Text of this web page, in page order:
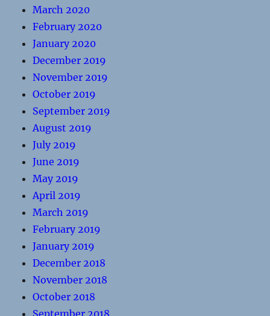
March 2020
February 2020
January 2020
December 2019
November 2019
October 2019
September 2019
August 2019
July 2019
June 2019
May 2019
April 2019
March 2019
February 2019
January 2019
December 2018
November 2018
October 2018
September 2018